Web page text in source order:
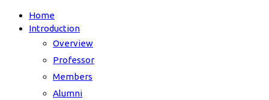
Home
Introduction
Overview
Professor
Members
Alumni